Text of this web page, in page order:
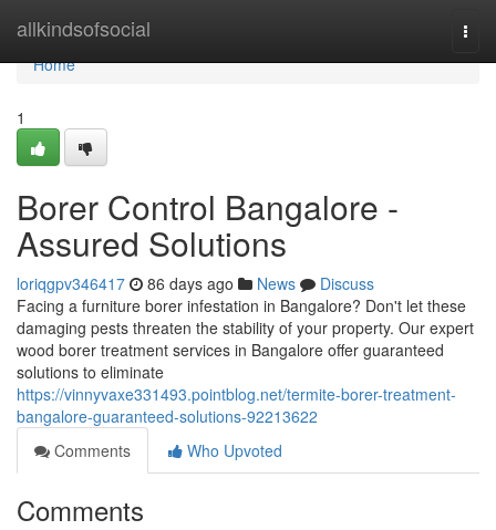
allkindsofsocial
Home
Home
1
Borer Control Bangalore -
Assured Solutions
loriqgpv346417 86 days ago News
Discuss
Facing a furniture borer infestation in Bangalore? Don't let these
damaging pests threaten the stability of your property. Our expert
wood borer treatment services in Bangalore offer guaranteed
solutions to eliminate
https://vinnyvaxe331493.pointblog.net/termite-borer-treatment-
bangalore-guaranteed-solutions-92213622
Comments
Who Upvoted
Comments